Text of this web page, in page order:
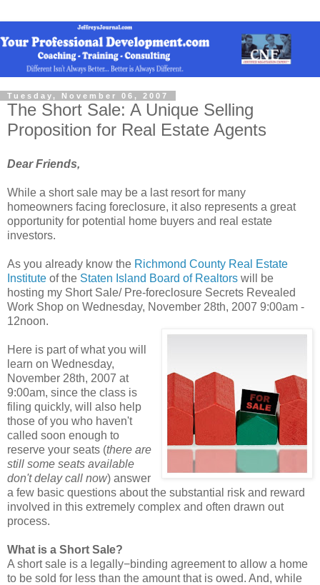
Tuesday, November 06, 2007
The Short Sale: A Unique Selling
Proposition for Real Estate Agents
Dear Friends,
While a short sale may be a last resort for many
homeowners facing foreclosure, it also represents a great
opportunity for potential home buyers and real estate
investors.
As you already know the Richmond County Real Estate
Institute of the Staten Island Board of Realtors will be
hosting my Short Sale/ Pre-foreclosure Secrets Revealed
Work Shop on Wednesday, November 28th, 2007 9:00am -
12noon.
Here is part of what you will
learn on Wednesday,
November 28th, 2007 at
9:00am, since the class is
filing quickly, will also help
those of you who haven't
called soon enough to
reserve your seats (there are
still some seats available
don't delay call now) answer
a few basic questions about the substantial risk and reward
involved in this extremely complex and often drawn out
process.
What is a Short Sale?
A short sale is a legally−binding agreement to allow a home
to be sold for less than the amount that is owed. And, while